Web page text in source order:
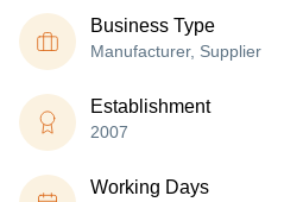
Business Type
Manufacturer, Supplier
Establishment
2007
Working Days